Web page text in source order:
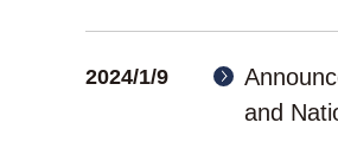
2024/1/9
and